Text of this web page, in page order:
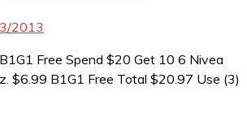
2013
Free Spend $20 Get 10 6 Nivea
$6.99 B1G1 Free Total $20.97 Use (3)